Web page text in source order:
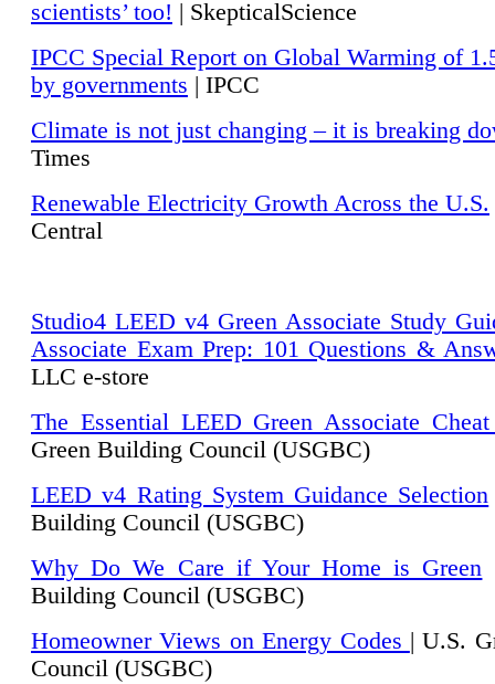
scientists’ too! | SkepticalScience
IPCC Special Report on Global Warming of
by governments | IPCC
Climate is not just changing – it is breaking
Times
Renewable Electricity Growth Across the U.S.
Central
Studio4 LEED v4 Green Associate Study
Associate Exam Prep: 101 Questions &
LLC e-store
The Essential LEED Green Associate Cheat
Green Building Council (USGBC)
LEED v4 Rating System Guidance Selection
Building Council (USGBC)
Why Do We Care if Your Home is Green
Building Council (USGBC)
Homeowner Views on Energy Codes | U.S.
Council (USGBC)